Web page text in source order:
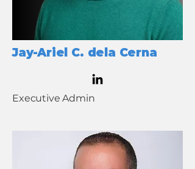
Jay-Ariel C. dela Cerna
Executive Admin